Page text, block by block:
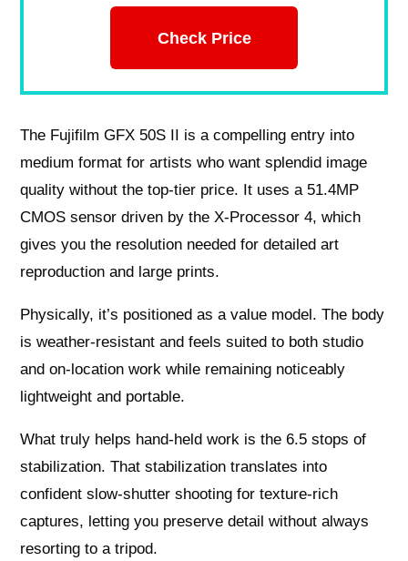
Check Price
The Fujifilm GFX 50S II is a compelling entry into
medium format for artists who want splendid image
quality without the top‑tier price. It uses a 51.4MP
CMOS sensor driven by the X‑Processor 4, which
gives you the resolution needed for detailed art
reproduction and large prints.
Physically, it’s positioned as a value model. The body
is weather‑resistant and feels suited to both studio
and on‑location work while remaining noticeably
lightweight and portable.
What truly helps hand‑held work is the 6.5 stops of
stabilization. That stabilization translates into
confident slow‑shutter shooting for texture-rich
captures, letting you preserve detail without always
resorting to a tripod.